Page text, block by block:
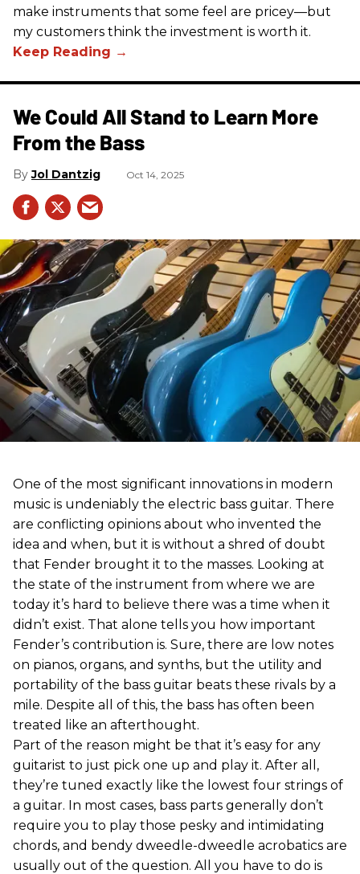
make instruments that some feel are pricey—but
my customers think the investment is worth it.
We Could All Stand to Learn More
From the Bass
Jol Dantzig Oct 14, 2025
One of the most significant innovations in modern
music is undeniably the electric bass guitar. There
are conflicting opinions about who invented the
idea and when, but it is without a shred of doubt
that Fender brought it to the masses. Looking at
the state of the instrument from where we are
today it’s hard to believe there was a time when it
didn’t exist. That alone tells you how important
Fender’s contribution is. Sure, there are low notes
on pianos, organs, and synths, but the utility and
portability of the bass guitar beats these rivals by a
mile. Despite all of this, the bass has often been
treated like an afterthought.
Part of the reason might be that it’s easy for any
guitarist to just pick one up and play it. After all,
they’re tuned exactly like the lowest four strings of
a guitar. In most cases, bass parts generally don’t
require you to play those pesky and intimidating
chords, and bendy dweedle-dweedle acrobatics are
usually out of the question. All you have to do is